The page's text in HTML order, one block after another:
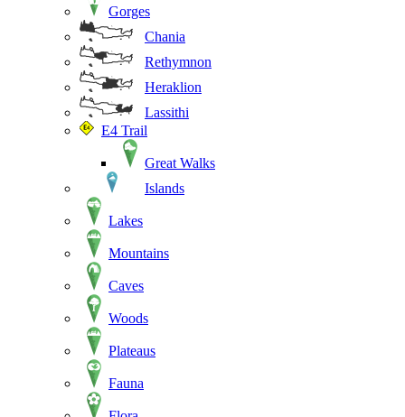
Gorges
Chania
Rethymnon
Heraklion
Lassithi
E4 Trail
Great Walks
Islands
Lakes
Mountains
Caves
Woods
Plateaus
Fauna